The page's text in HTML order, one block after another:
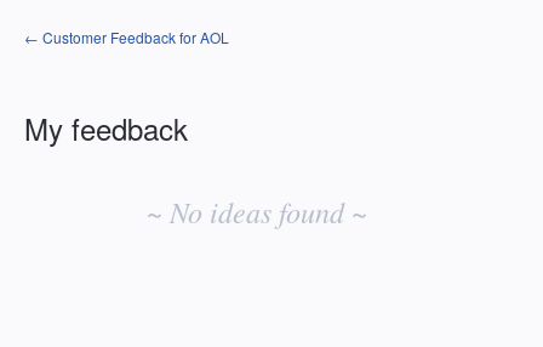
← Customer Feedback for AOL
My feedback
~ No ideas found ~